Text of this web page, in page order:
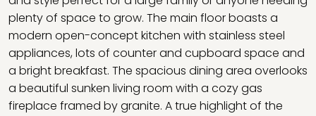
plenty of space to grow. The main floor boasts a
modern open-concept kitchen with stainless steel
appliances, lots of counter and cupboard space and
a bright breakfast. The spacious dining area overlooks
a beautiful sunken living room with a cozy gas
fireplace framed by granite. A true highlight of the